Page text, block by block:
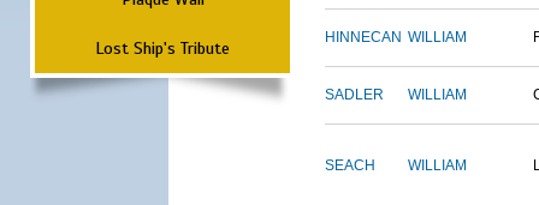
Lost Ship's Tribute HINNECAN WILLIAM
SADLER WILLIAM
SEACH WILLIAM